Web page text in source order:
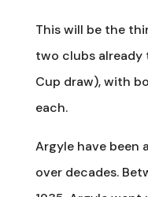
This will be the
two clubs already
Cup draw), with
each.
Argyle have been
over decades.